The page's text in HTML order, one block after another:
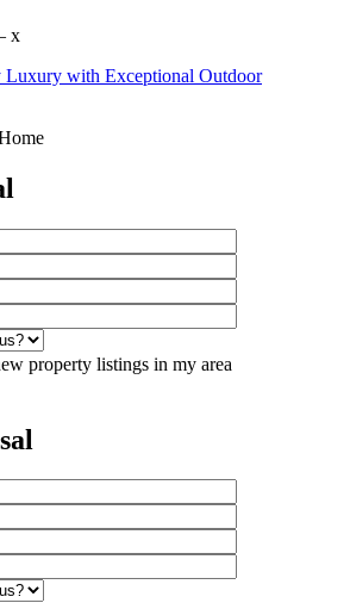
x
with Exceptional Outdoor
property listings in my area